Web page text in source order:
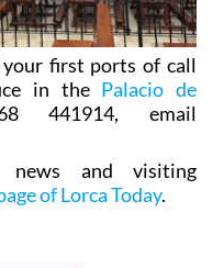
first ports of call
in the Palacio de
441914, email
news and visiting
of Lorca Today.